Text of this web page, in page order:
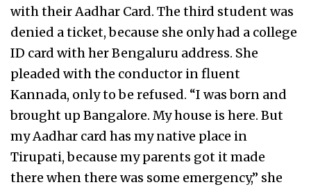
with their Aadhar Card. The third student was
denied a ticket, because she only had a college
ID card with her Bengaluru address. She
pleaded with the conductor in fluent
Kannada, only to be refused. “I was born and
brought up Bangalore. My house is here. But
my Aadhar card has my native place in
Tirupati, because my parents got it made
there when there was some emergency,” she